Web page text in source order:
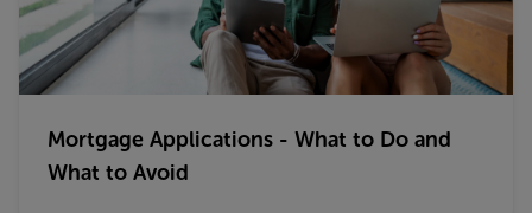
Mortgage Applications - What to Do and
What to Avoid